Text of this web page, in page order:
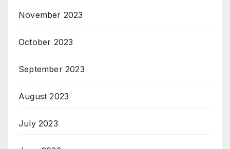
November 2023
October 2023
September 2023
August 2023
July 2023